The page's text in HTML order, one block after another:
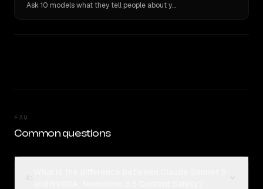
Ask 10 models what they tell people about you. Verbatim receipts.
FAQ
Common questions